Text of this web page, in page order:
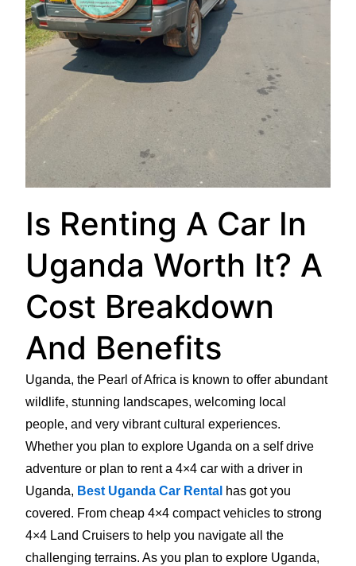
Is Renting A Car In
Uganda Worth It? A
Cost Breakdown
And Benefits
Uganda, the Pearl of Africa is known to offer abundant
wildlife, stunning landscapes, welcoming local
people, and very vibrant cultural experiences.
Whether you plan to explore Uganda on a self drive
adventure or plan to rent a 4×4 car with a driver in
Uganda, Best Uganda Car Rental has got you
covered. From cheap 4×4 compact vehicles to strong
4×4 Land Cruisers to help you navigate all the
challenging terrains. As you plan to explore Uganda,